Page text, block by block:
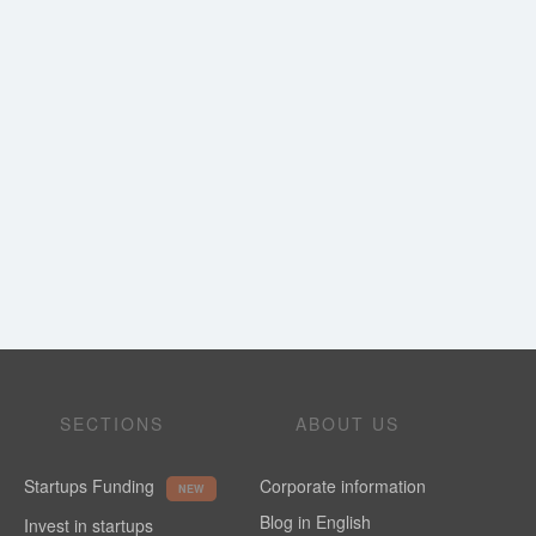
SECTIONS
Startups Funding NEW
Invest in startups
ABOUT US
Corporate information
Blog in English